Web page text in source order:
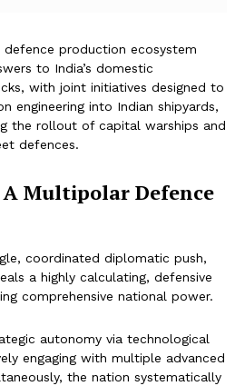
defence production ecosystem
to India’s domestic
with joint initiatives designed to
engineering into Indian shipyards,
the rollout of capital warships and
defences.
A Multipolar Defence
coordinated diplomatic push,
a highly calculating, defensive
comprehensive national power.
autonomy via technological
engaging with multiple advanced
the nation systematically